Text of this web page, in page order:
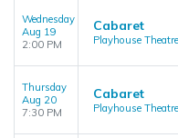
Wednesday
Aug 19
2:00 PM
Cabaret
Playhouse
Thursday
Aug 20
7:30 PM
Cabaret
Playhouse